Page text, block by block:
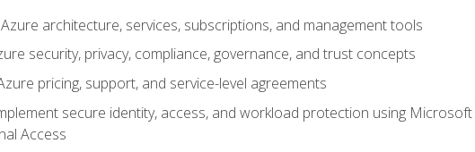
architecture, services, subscriptions, and management tools
security, privacy, compliance, governance, and trust concepts
pricing, support, and service-level agreements
secure identity, access, and workload protection using
Access